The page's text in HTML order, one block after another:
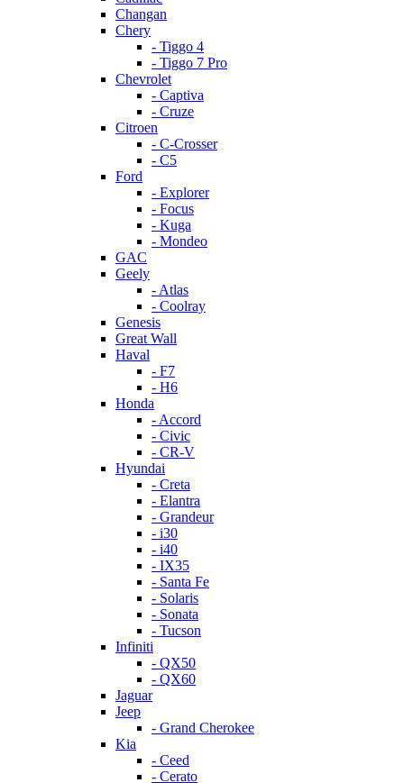
Changan
Chery
- Tiggo 4
- Tiggo 7 Pro
Chevrolet
- Captiva
- Cruze
Citroen
- C-Crosser
- C5
Ford
- Explorer
- Focus
- Kuga
- Mondeo
GAC
Geely
- Atlas
- Coolray
Genesis
Great Wall
Haval
- F7
- H6
Honda
- Accord
- Civic
- CR-V
Hyundai
- Creta
- Elantra
- Grandeur
- i30
- i40
- IX35
- Santa Fe
- Solaris
- Sonata
- Tucson
Infiniti
- QX50
- QX60
Jaguar
Jeep
- Grand Cherokee
Kia
- Ceed
- Cerato